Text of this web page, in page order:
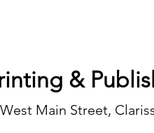
&
West Main Street,